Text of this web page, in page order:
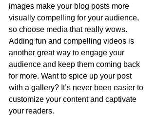
images make your blog posts more
visually compelling for your audience,
so choose media that really wows.
Adding fun and compelling videos is
another great way to engage your
audience and keep them coming back
for more. Want to spice up your post
with a gallery? It’s never been easier to
customize your content and captivate
your readers.